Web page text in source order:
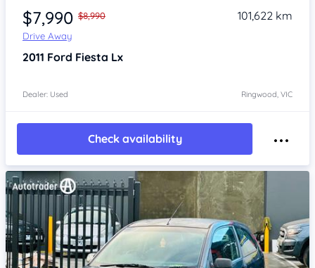
$7,990 $8,990
Drive Away
101,622 km
2011 Ford Fiesta Lx
Dealer: Used Ringwood, VIC
Check availability